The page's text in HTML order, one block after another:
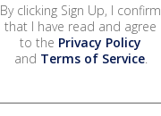
By clicking Sign Up, I confirm
that I have read and agree
to the Privacy Policy
and Terms of Service.